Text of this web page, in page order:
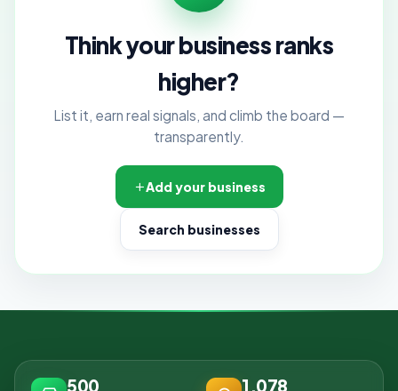
Think your business ranks
higher?
List it, earn real signals, and climb the board —
transparently.
Add your business
Search businesses
500 1,078